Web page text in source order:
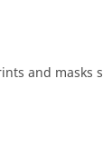
and masks